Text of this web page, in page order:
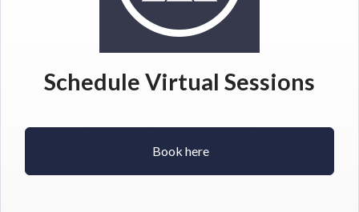
Schedule Virtual Sessions
Book here